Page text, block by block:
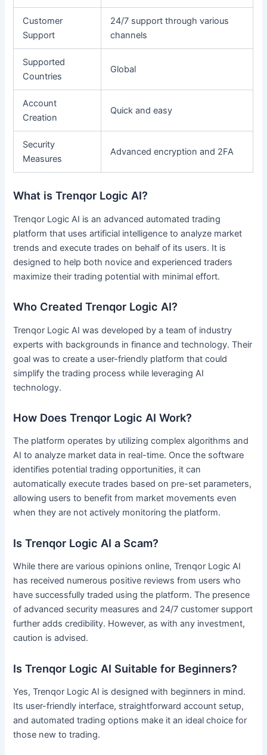
Customer
Support
24/7 support through various
channels
Supported
Countries
Global
Account
Creation
Quick and easy
Security
Measures
Advanced encryption and 2FA
What is Trenqor Logic AI?
Trenqor Logic AI is an advanced automated trading
platform that uses artificial intelligence to analyze market
trends and execute trades on behalf of its users. It is
designed to help both novice and experienced traders
maximize their trading potential with minimal effort.
Who Created Trenqor Logic AI?
Trenqor Logic AI was developed by a team of industry
experts with backgrounds in finance and technology. Their
goal was to create a user-friendly platform that could
simplify the trading process while leveraging AI
technology.
How Does Trenqor Logic AI Work?
The platform operates by utilizing complex algorithms and
AI to analyze market data in real-time. Once the software
identifies potential trading opportunities, it can
automatically execute trades based on pre-set parameters,
allowing users to benefit from market movements even
when they are not actively monitoring the platform.
Is Trenqor Logic AI a Scam?
While there are various opinions online, Trenqor Logic AI
has received numerous positive reviews from users who
have successfully traded using the platform. The presence
of advanced security measures and 24/7 customer support
further adds credibility. However, as with any investment,
caution is advised.
Is Trenqor Logic AI Suitable for Beginners?
Yes, Trenqor Logic AI is designed with beginners in mind.
Its user-friendly interface, straightforward account setup,
and automated trading options make it an ideal choice for
those new to trading.